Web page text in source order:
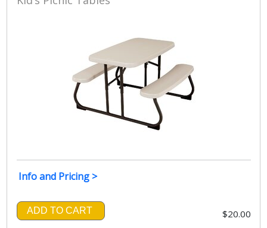
Info and Pricing >
ADD TO CART $20.00